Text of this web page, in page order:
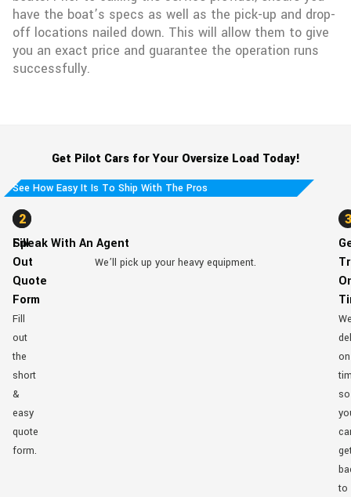
have the boat’s specs as well as the pick-up and drop-
off locations nailed down. This will allow them to give
you an exact price and guarantee the operation runs
successfully.
Get Pilot Cars for Your Oversize Load Today!
See How Easy It Is To Ship With The Pros
1
Fill
Out
Quote
Form
Fill
out
the
short
&
easy
quote
form.
2
Speak With An Agent
We’ll pick up your heavy equipment.
3
on
so
to